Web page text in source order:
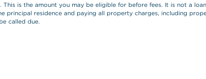
is the amount you may be eligible for before fees. It is not a
residence and paying all property charges, including
called due.